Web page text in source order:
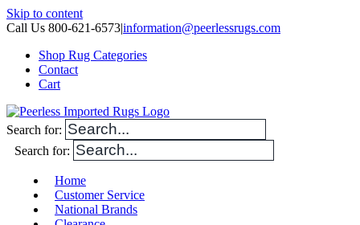
Skip to content
Call Us 800-621-6573|information@peerlessrugs.com
Shop Rug Categories
Contact
Cart
Search for:
Search for:
Home
Customer Service
National Brands